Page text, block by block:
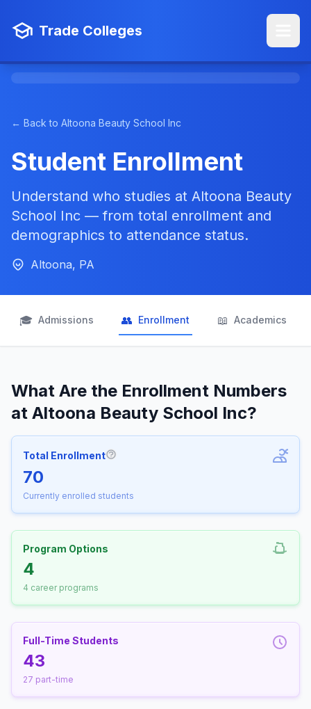
Trade Colleges
← Back to Altoona Beauty School Inc
Student Enrollment
Understand who studies at Altoona Beauty
School Inc — from total enrollment and
demographics to attendance status.
Altoona, PA
🎓 Admissions 👥 Enrollment 📖 Academics
What Are the Enrollment Numbers
at Altoona Beauty School Inc?
Total Enrollment
70
Currently enrolled students
Program Options
4
4 career programs
Full-Time Students
43
27 part-time